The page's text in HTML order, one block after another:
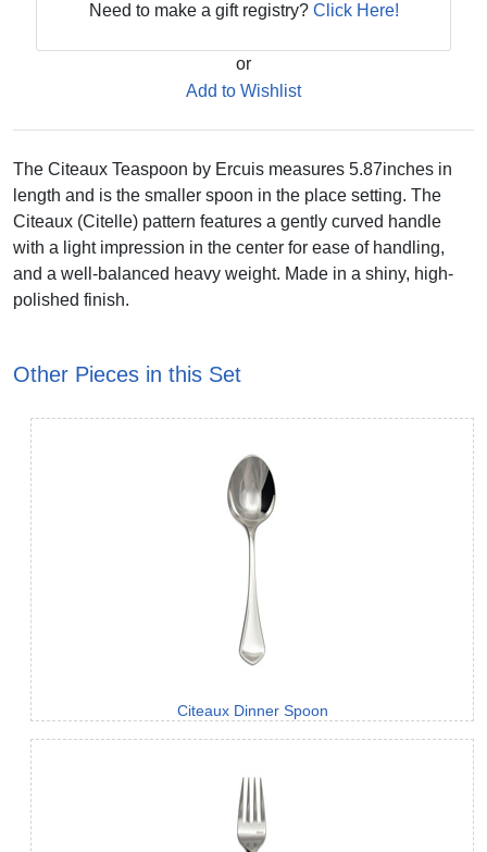
Need to make a gift registry? Click Here!
or
Add to Wishlist
The Citeaux Teaspoon by Ercuis measures 5.87inches in
length and is the smaller spoon in the place setting. The
Citeaux (Citelle) pattern features a gently curved handle
with a light impression in the center for ease of handling,
and a well-balanced heavy weight. Made in a shiny, high-
polished finish.
Other Pieces in this Set
Citeaux Dinner Spoon